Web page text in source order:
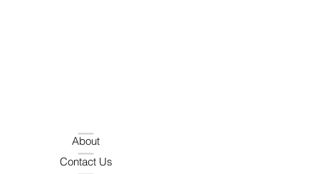
Contact Us
About